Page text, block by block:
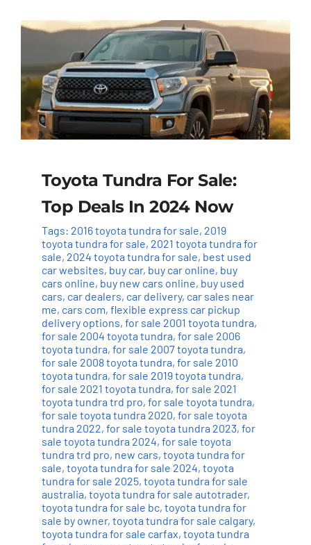
Toyota Tundra For Sale:
Top Deals In 2024 Now
Tags: 2016 toyota tundra for sale, 2019
toyota tundra for sale, 2021 toyota tundra for
sale, 2024 toyota tundra for sale, best used
car websites, buy car, buy car online, buy
cars online, buy new cars online, buy used
cars, car dealers, car delivery, car sales near
me, cars com, flexible express car pickup
delivery options, for sale 2001 toyota tundra,
for sale 2004 toyota tundra, for sale 2006
toyota tundra, for sale 2007 toyota tundra,
for sale 2008 toyota tundra, for sale 2010
toyota tundra, for sale 2019 toyota tundra,
for sale 2021 toyota tundra, for sale 2021
toyota tundra trd pro, for sale toyota tundra,
for sale toyota tundra 2020, for sale toyota
tundra 2022, for sale toyota tundra 2023, for
sale toyota tundra 2024, for sale toyota
tundra trd pro, new cars, toyota tundra for
sale, toyota tundra for sale 2024, toyota
tundra for sale 2025, toyota tundra for sale
australia, toyota tundra for sale autotrader,
toyota tundra for sale bc, toyota tundra for
sale by owner, toyota tundra for sale calgary,
toyota tundra for sale carfax, toyota tundra